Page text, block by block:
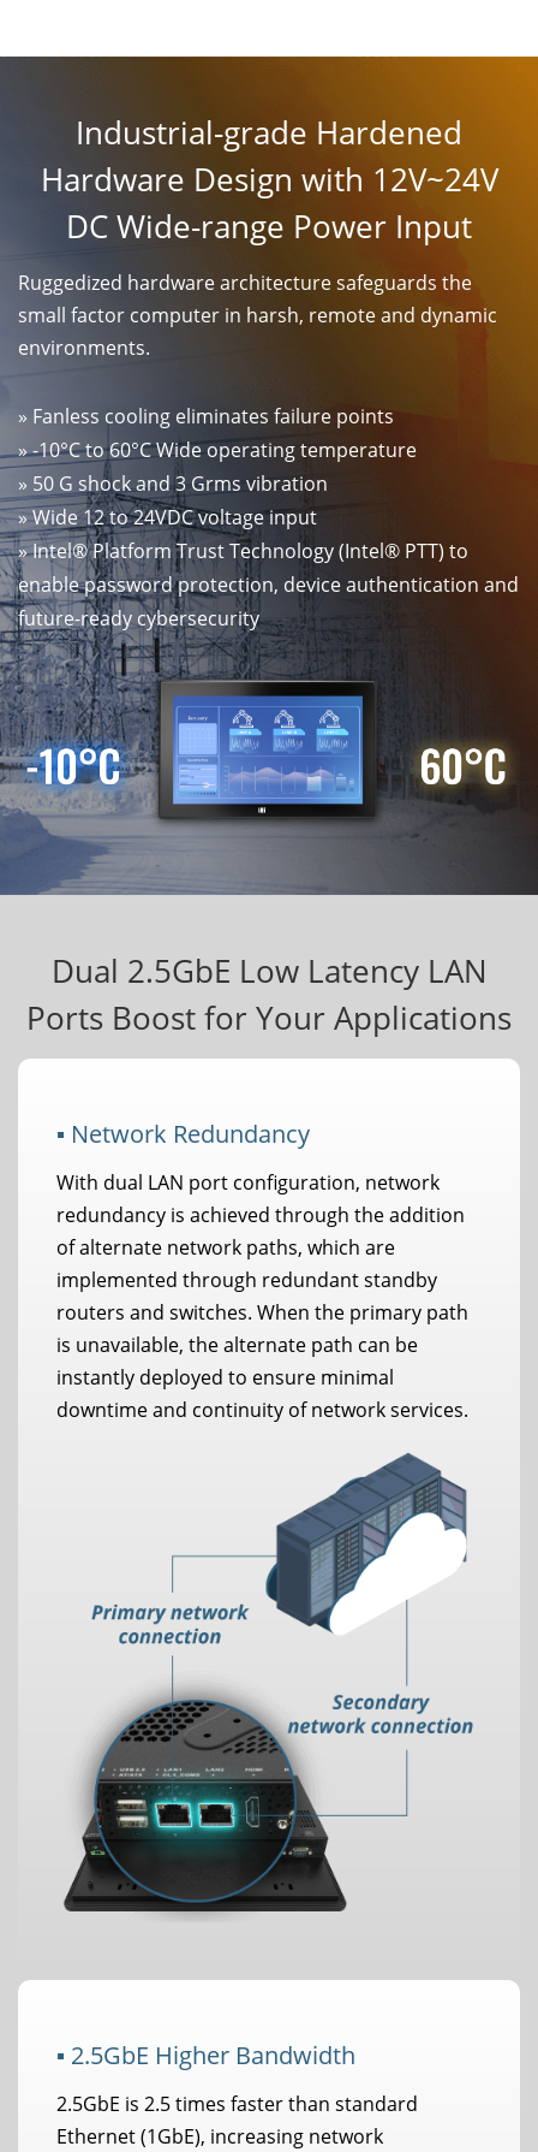
Industrial-grade Hardened
Hardware Design with 12V~24V
DC Wide-range Power Input
Ruggedized hardware architecture safeguards the
small factor computer in harsh, remote and dynamic
environments.
» Fanless cooling eliminates failure points
» -10°C to 60°C Wide operating temperature
» 50 G shock and 3 Grms vibration
» Wide 12 to 24VDC voltage input
» Intel® Platform Trust Technology (Intel® PTT) to
enable password protection, device authentication and
future-ready cybersecurity
Dual 2.5GbE Low Latency LAN
Ports Boost for Your Applications
▪ Network Redundancy
With dual LAN port configuration, network
redundancy is achieved through the addition
of alternate network paths, which are
implemented through redundant standby
routers and switches. When the primary path
is unavailable, the alternate path can be
instantly deployed to ensure minimal
downtime and continuity of network services.
▪ 2.5GbE Higher Bandwidth
2.5GbE is 2.5 times faster than standard
Ethernet (1GbE), increasing network